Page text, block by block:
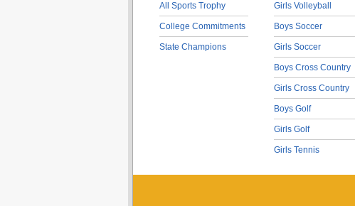
All Sports Trophy
College Commitments
State Champions
Girls Volleyball
Boys Soccer
Girls Soccer
Boys Cross Country
Girls Cross Country
Boys Golf
Girls Golf
Girls Tennis